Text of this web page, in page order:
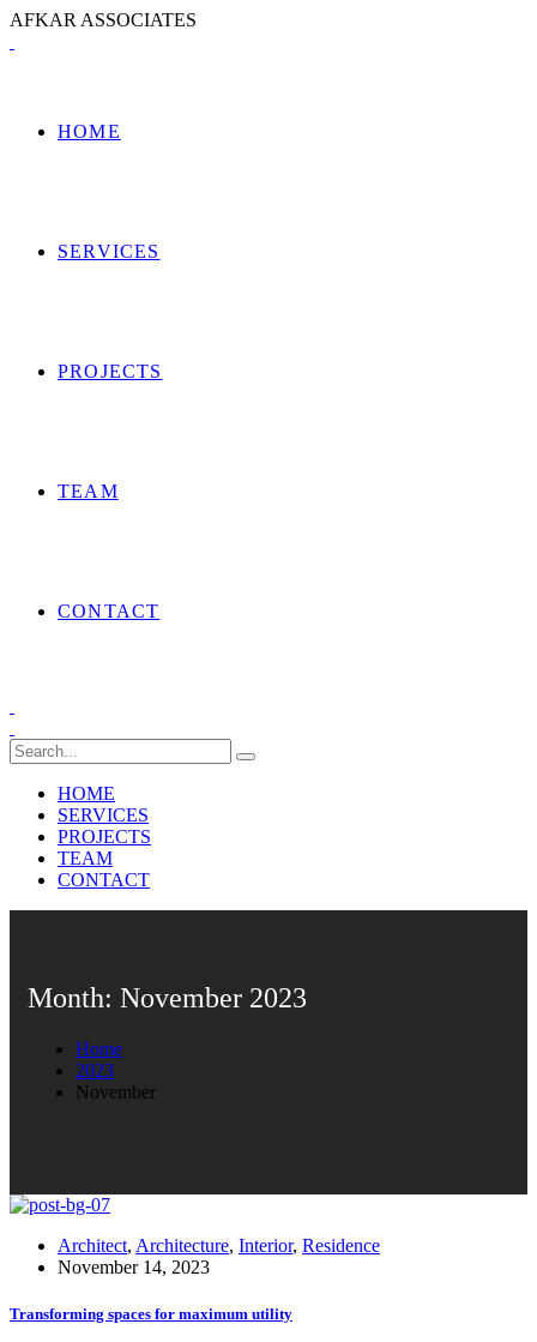
AFKAR ASSOCIATES
HOME
SERVICES
PROJECTS
TEAM
CONTACT
HOME
SERVICES
PROJECTS
TEAM
CONTACT
Month: November 2023
Home
2023
November
Architect, Architecture, Interior, Residence
November 14, 2023
Transforming spaces for maximum utility